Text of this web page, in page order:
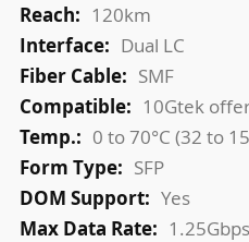
120km
Dual LC
SMF
10Gtek
0 to 70°C (32 to
SFP
Yes
1.25Gbps